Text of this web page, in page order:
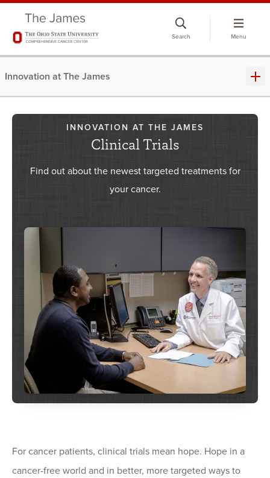
Search Menu
Innovation at The James
INNOVATION AT THE JAMES
Clinical Trials
Find out about the newest targeted treatments for
your cancer.
For cancer patients, clinical trials mean hope. Hope in a
cancer-free world and in better, more targeted ways to